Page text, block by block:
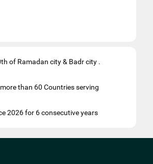
of Ramadan city & Badr city .
than 60 Countries serving
2026 for 6 consecutive years